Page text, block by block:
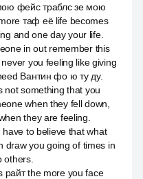
фейс траблс зе мою
таф её life becomes
and one day your life.
in out remember this
you feeling like giving
Вантин фо ю ту ду.
not something that you
when they fell down,
they are feeling.
to believe that what
draw you going of times in
others.
райт the more you face